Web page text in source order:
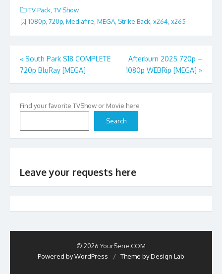
TV Pack TV Show
1080p, 720p, Mediafire, MEGA, Strike Back, x264, x265
Post
navigation
« South Park S18 COMPLETE
720p BluRay [MEGA]
Afterburn 2025 720p –
1080p WEBRip [MEGA] »
Find your favorite TVShow or Movie here
Search
Leave your requests here
© 2026 YourSerie.COM
Powered by WordPress
/ Theme by Design Lab